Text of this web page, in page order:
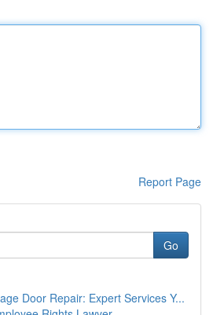
Report Page
Go
Door Repair: Expert Services Y...